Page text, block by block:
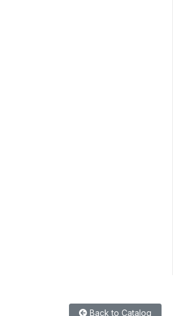
Back to Catalog